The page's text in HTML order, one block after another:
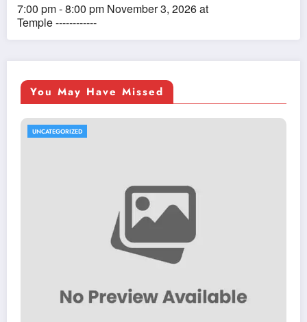
7:00 pm - 8:00 pm November 3, 2026 at
Temple ------------
You May Have Missed
UNCATEGORIZED